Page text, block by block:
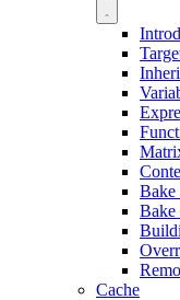
Bake
Bake
Cache